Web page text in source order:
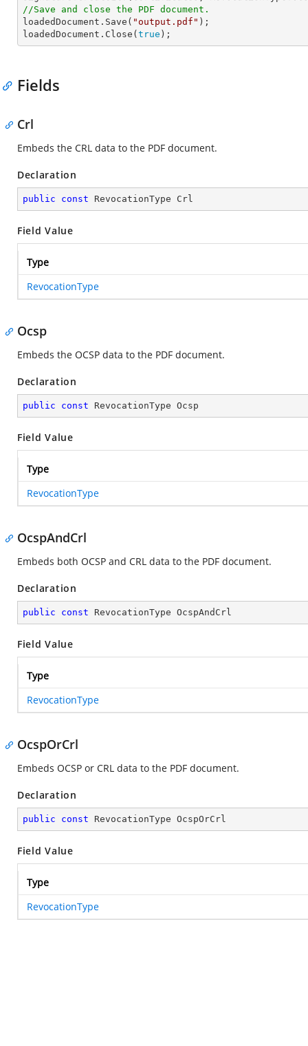
//Save and close the PDF document.
loadedDocument.Save( "output.pdf" );
loadedDocument.Close( true );
Fields
Crl
Embeds the CRL data to the PDF document.
Declaration
public const RevocationType Crl
Field Value
Type
RevocationType
Ocsp
Embeds the OCSP data to the PDF document.
Declaration
public const RevocationType Ocsp
Field Value
Type
RevocationType
OcspAndCrl
Embeds both OCSP and CRL data to the PDF document.
Declaration
public const RevocationType OcspAndCrl
Field Value
Type
RevocationType
OcspOrCrl
Embeds OCSP or CRL data to the PDF document.
Declaration
public const RevocationType OcspOrCrl
Field Value
Type
RevocationType